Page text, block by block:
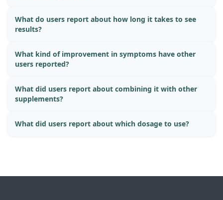
What do users report about how long it takes to see
results?
What kind of improvement in symptoms have other
users reported?
What did users report about combining it with other
supplements?
What did users report about which dosage to use?